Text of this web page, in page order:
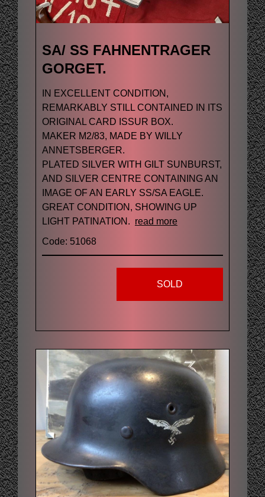
SA/ SS FAHNENTRAGER
GORGET.
IN EXCELLENT CONDITION,
REMARKABLY STILL CONTAINED IN ITS
ORIGINAL CARD ISSUR BOX.
MAKER M2/83, MADE BY WILLY
ANNETSBERGER.
PLATED SILVER WITH GILT SUNBURST,
AND SILVER CENTRE CONTAINING AN
IMAGE OF AN EARLY SS/SA EAGLE.
GREAT CONDITION, SHOWING UP
LIGHT PATINATION. read more
Code: 51068
SOLD